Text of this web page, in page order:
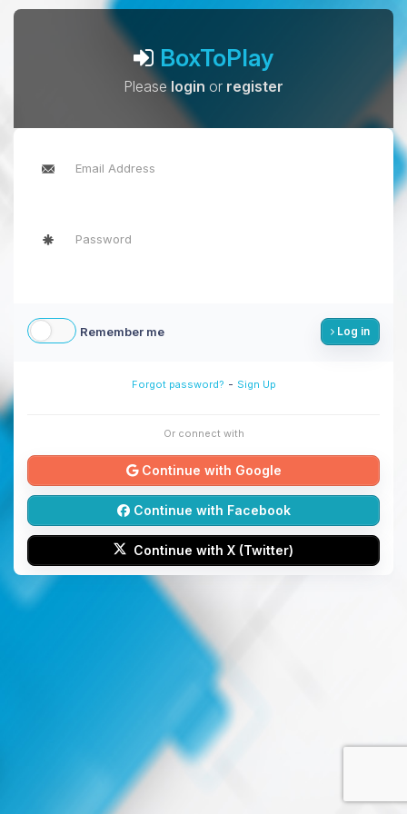
BoxToPlay
Pleaselogin or register
Remember me Log in
Forgot password? - Sign Up
Or connect with
Continue with Google
Continue with Facebook
Continue with X (Twitter)